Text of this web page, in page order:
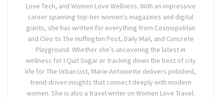
Love Tech, and Women Love Wellness. With an impressive
career spanning top-tier women's magazines and digital
giants, she has written for everything from Cosmopolitan
and Cleo to The Huffington Post, Daily Mail, and Concrete
Playground. Whether she’s uncovering the latest in
wellness for I Quit Sugar or tracking down the best of city
life for The Urban List, Marie-Antoinette delivers polished,
trend-driven insights that connect deeply with modern
women. She is also a travel writer on Women Love Travel.